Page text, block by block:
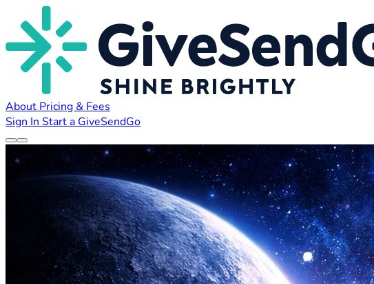
About Pricing & Fees
Sign In Start a GiveSendGo